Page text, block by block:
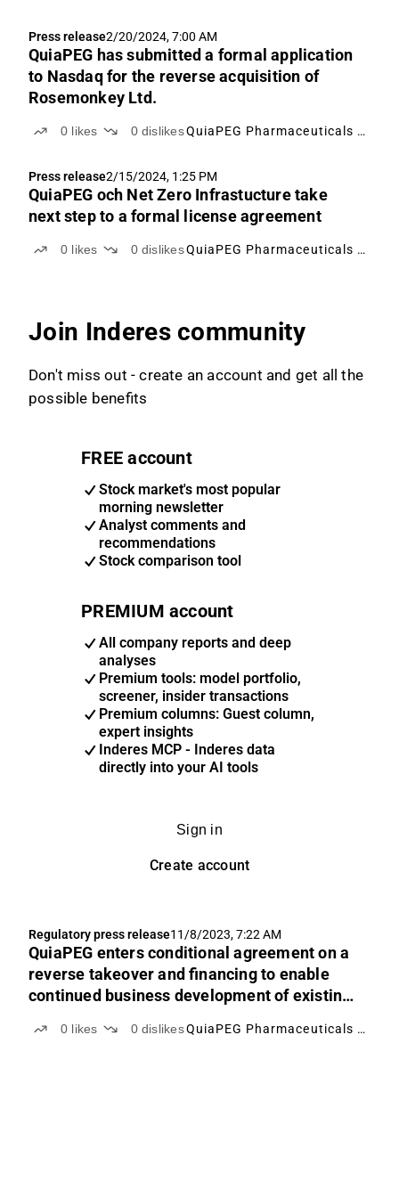
Press release2/20/2024, 7:00 AM
QuiaPEG has submitted a formal application
to Nasdaq for the reverse acquisition of
Rosemonkey Ltd.
0 likes 0 dislikes QuiaPEG Pharmaceuticals Holding
Press release2/15/2024, 1:25 PM
QuiaPEG och Net Zero Infrastucture take
next step to a formal license agreement
0 likes 0 dislikes QuiaPEG Pharmaceuticals Holding
Join Inderes community
Don't miss out - create an account and get all the
possible benefits
FREE account
Stock market's most popular
morning newsletter
Analyst comments and
recommendations
Stock comparison tool
PREMIUM account
All company reports and deep
analyses
Premium tools: model portfolio,
screener, insider transactions
Premium columns: Guest column,
expert insights
Inderes MCP - Inderes data
directly into your AI tools
Sign in
Create account
Regulatory press release11/8/2023, 7:22 AM
QuiaPEG enters conditional agreement on a
reverse takeover and financing to enable
continued business development of existing
0 likes 0 dislikes QuiaPEG Pharmaceuticals Holding